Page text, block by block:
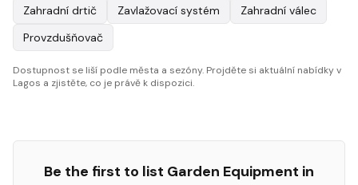
Zahradní drtič
Zavlažovací systém
Zahradní válec
Provzdušňovač
Dostupnost se liší podle města a sezóny. Projděte si aktuální nabídky v
Lagos a zjistěte, co je právě k dispozici.
Be the first to list Garden Equipment in